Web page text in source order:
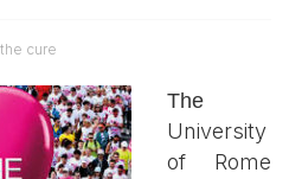
cure
The
University
of Rome